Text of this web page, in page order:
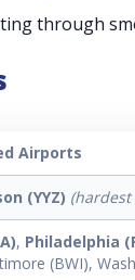
through
Airports
(YYZ)
, Philadelphia
(BWI),